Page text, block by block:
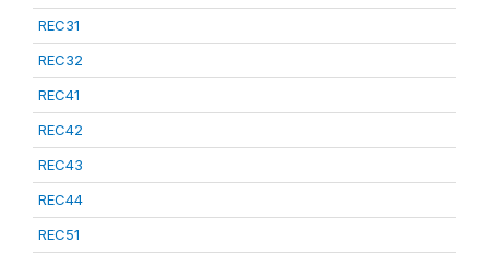
REC31
REC32
REC41
REC42
REC43
REC44
REC51